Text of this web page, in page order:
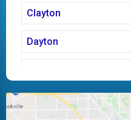
Clayton
Dayton
Huber Heights